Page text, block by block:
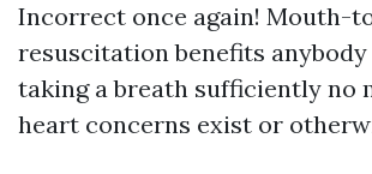
Incorrect once again! Mouth-
resuscitation benefits
taking a breath sufficiently no
heart concerns exist or